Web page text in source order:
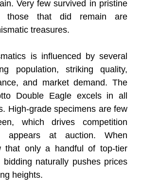
Very few survived in pristine
those that did remain are
treasures.
is influenced by several
population, striking quality,
and market demand. The
Double Eagle excels in all
High-grade specimens are few
which drives competition
appears at auction. When
that only a handful of top-tier
bidding naturally pushes prices
heights.